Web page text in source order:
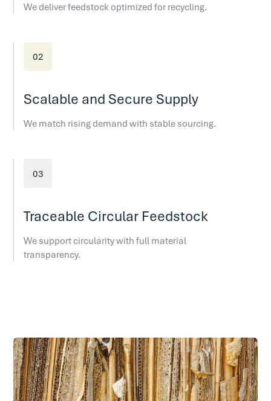
We deliver feedstock optimized for recycling.
Scalable and Secure Supply
We match rising demand with stable sourcing.
Traceable Circular Feedstock
We support circularity with full material
transparency.